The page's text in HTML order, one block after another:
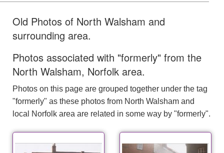
Old Photos of North Walsham and
surrounding area.
Photos associated with "formerly" from the
North Walsham, Norfolk area.
Photos on this page are grouped together under the tag
"formerly" as these photos from North Walsham and
local Norfolk area are related in some way by "formerly".